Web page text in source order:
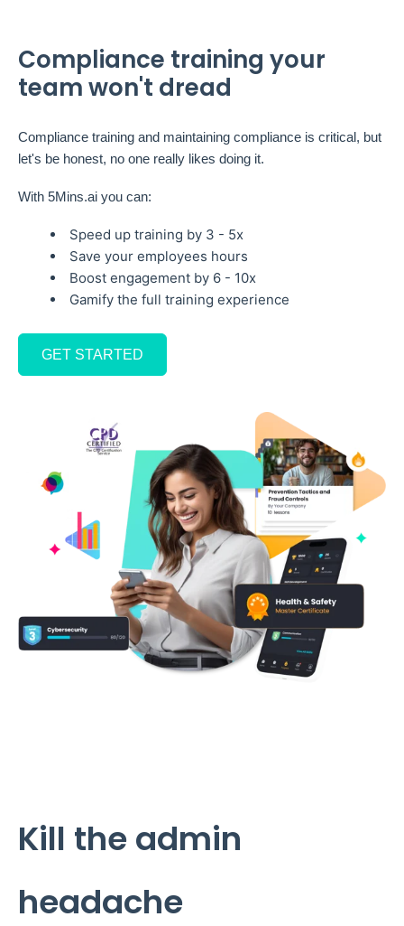
Compliance training your
team won't dread
Compliance training and maintaining compliance is critical, but
let's be honest, no one really likes doing it.
With 5Mins.ai you can:
Speed up training by 3 - 5x
Save your employees hours
Boost engagement by 6 - 10x
Gamify the full training experience
GET STARTED
Kill the admin
headache